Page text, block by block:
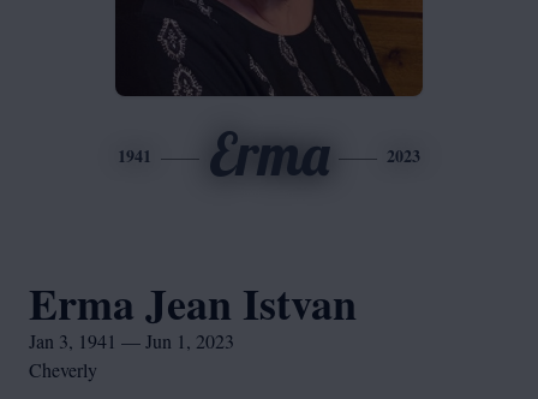
1941 Erma 2023
Erma Jean Istvan
Jan 3, 1941 — Jun 1, 2023
Cheverly